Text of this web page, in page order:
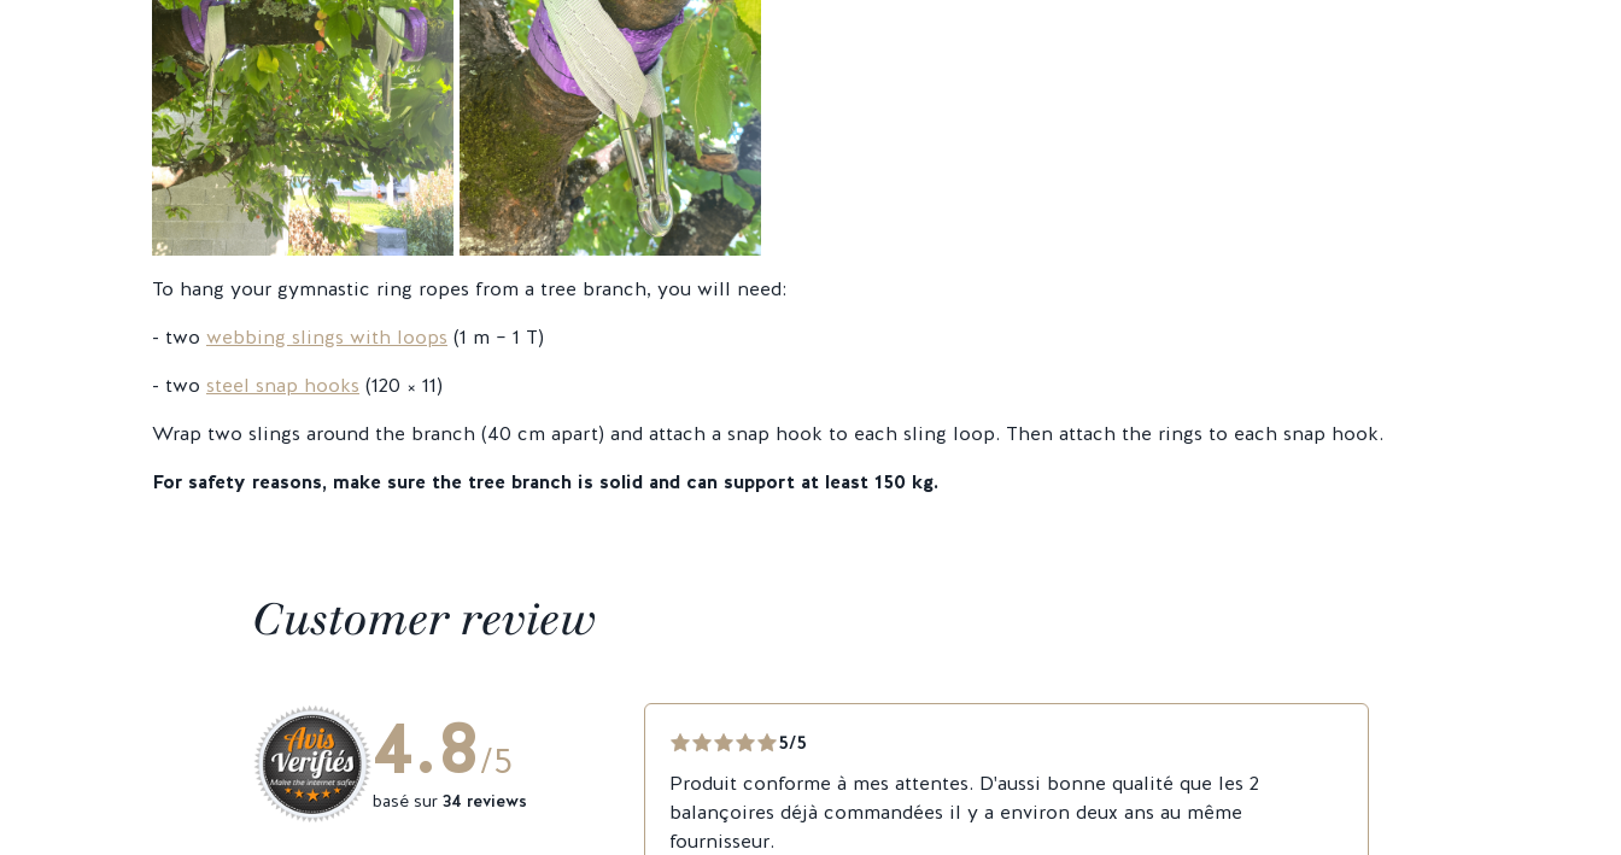
To hang your gymnastic ring ropes from a tree branch, you will need:
- two webbing slings with loops (1 m – 1 T)
- two steel snap hooks (120 × 11)
Wrap two slings around the branch (40 cm apart) and attach a snap hook to each sling loop. Then attach the rings to each snap hook.
For safety reasons, make sure the tree branch is solid and can support at least 150 kg.
Customer review
4.8/5
basé sur 34 reviews
5/5
Produit conforme à mes attentes. D'aussi bonne qualité que les 2
balançoires déjà commandées il y a environ deux ans au même
fournisseur.